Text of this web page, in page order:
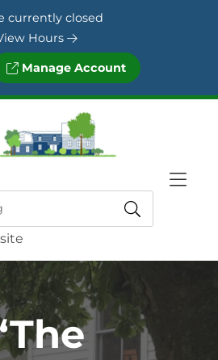
currently closed
Hours
Manage Account